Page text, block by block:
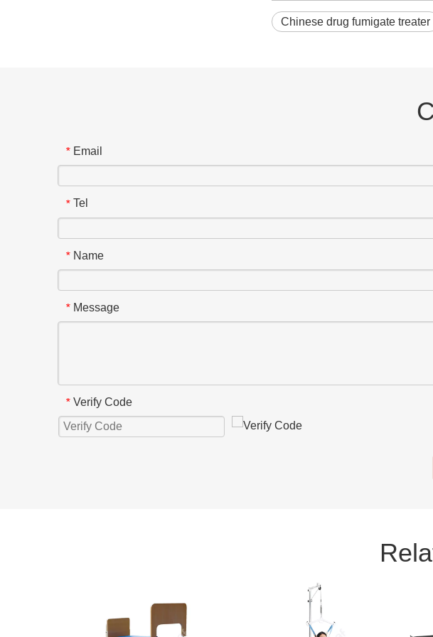
Chinese drug fumigate treater
* Email
* Tel
* Name
* Message
* Verify Code